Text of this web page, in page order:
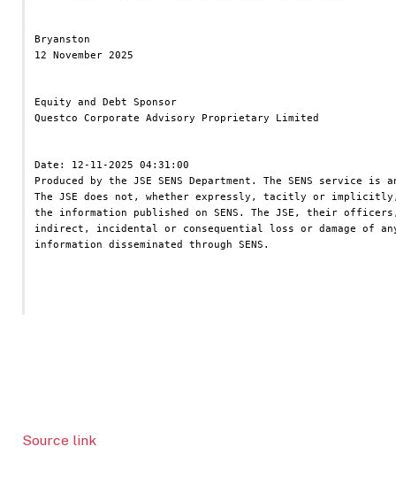
Bryanston
12 November 2025
Equity and Debt Sponsor
Questco Corporate Advisory Proprietary Limited
Date: 12-11-2025 04:31:00
Produced by the JSE SENS Department. The SENS
The JSE does not, whether expressly, tacitly or
the information published on SENS. The JSE, their
indirect, incidental or consequential loss or damage of
information disseminated through SENS.
Source link